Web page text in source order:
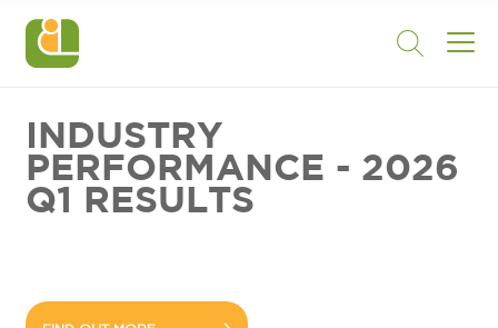
INDUSTRY
PERFORMANCE - 2026
Q1 RESULTS